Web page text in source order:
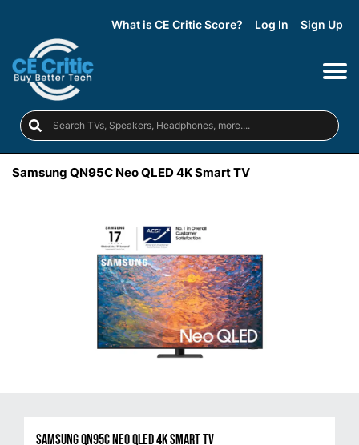
What is CE Critic Score? Log In Sign Up
Samsung QN95C Neo QLED 4K Smart TV
Samsung QN95C Neo QLED 4K Smart TV